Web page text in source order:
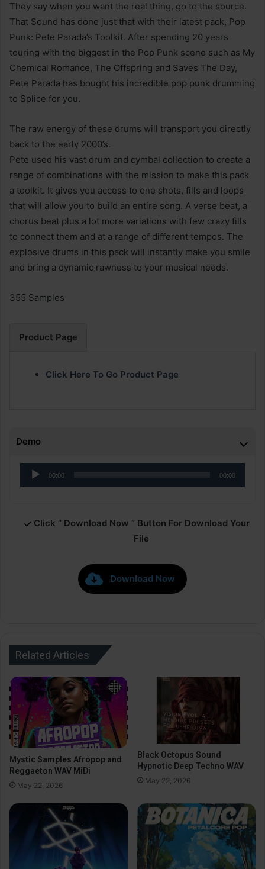
They say when you want the real thing, go to the source.
That Sound has done just that with their latest pack, Pop
Punk: Pete Parada’s Toolkit. After spending 20 years
touring with the biggest in the Pop Punk scene such as My
Chemical Romance, The Offspring and Saves The Day,
Pete Parada has bought his incredible pop punk drumming
to Splice for you.
The raw energy of these drums will transport you directly
back to the early 2000’s.
Pete used his vast drum and cymbal collection to create a
range of combinations with the mission to make this pack
a toolkit. It gives you access to one shots, fills and loops
that will allow you to build an entire song. A verse beat, a
chorus beat plus a lot more variations with few crazy fills
to connect them and at a range of different tempos. The
explosive drums in this pack will instantly make you smile
and bring a dynamic rawness to your musical needs.
355 Samples
Product Page
Click Here To Go Product Page
Demo
Audio
Player
00:00 00:00
Click ” Download Now ” Button For Download Your
File
Download Now
Related Articles
Mystic Samples Afropop and
Reggaeton WAV MiDi
May 22, 2026
Black Octopus Sound
Hypnotic Deep Techno WAV
May 22, 2026